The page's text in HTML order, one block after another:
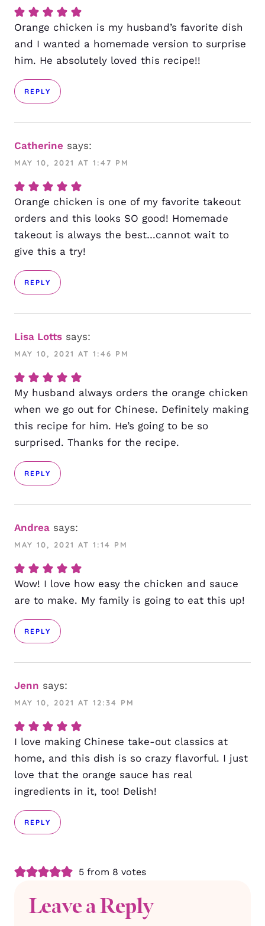
Orange chicken is my husband’s favorite dish
and I wanted a homemade version to surprise
him. He absolutely loved this recipe!!
REPLY
Catherine says:
MAY 10, 2021 AT 1:47 PM
Orange chicken is one of my favorite takeout
orders and this looks SO good! Homemade
takeout is always the best…cannot wait to
give this a try!
REPLY
Lisa Lotts says:
MAY 10, 2021 AT 1:46 PM
My husband always orders the orange chicken
when we go out for Chinese. Definitely making
this recipe for him. He’s going to be so
surprised. Thanks for the recipe.
REPLY
Andrea says:
MAY 10, 2021 AT 1:14 PM
Wow! I love how easy the chicken and sauce
are to make. My family is going to eat this up!
REPLY
Jenn says:
MAY 10, 2021 AT 12:34 PM
I love making Chinese take-out classics at
home, and this dish is so crazy flavorful. I just
love that the orange sauce has real
ingredients in it, too! Delish!
REPLY
5 from 8 votes
Leave a Reply